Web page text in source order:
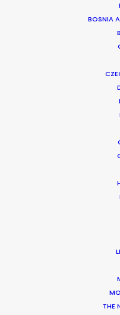
BOSNIA
THE
BELIEVE MUSIC | DELLA
Production
Production Company: Cat